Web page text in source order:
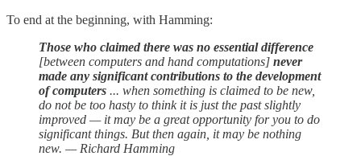
To end at the beginning, with Hamming:
Those who claimed there was no essential difference
[between computers and hand computations] never
made any significant contributions to the development
of computers ... when something is claimed to be new,
do not be too hasty to think it is just the past slightly
improved — it may be a great opportunity for you to do
significant things. But then again, it may be nothing
new. — Richard Hamming